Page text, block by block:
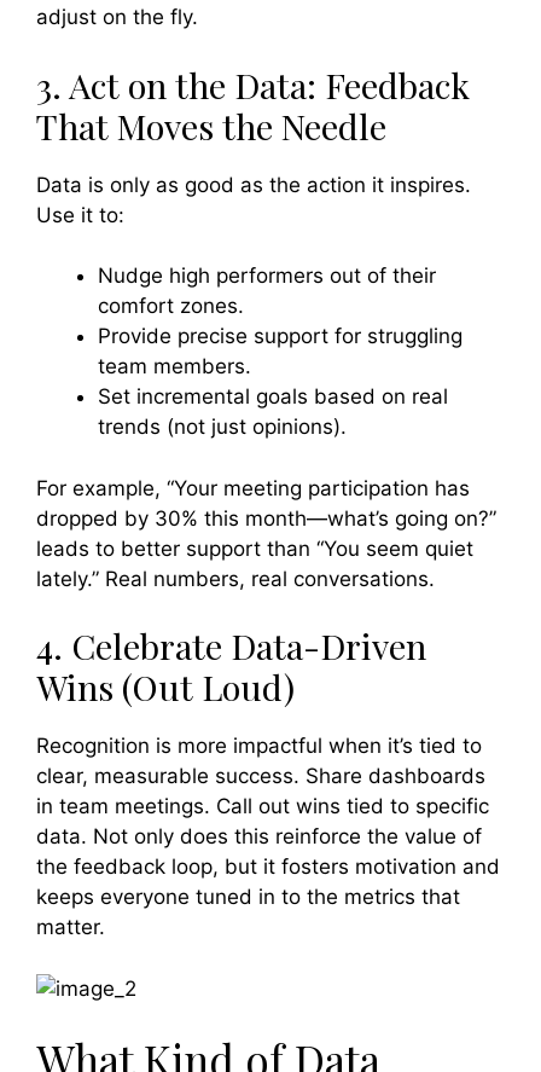
adjust on the fly.
3. Act on the Data: Feedback
That Moves the Needle
Data is only as good as the action it inspires.
Use it to:
Nudge high performers out of their
comfort zones.
Provide precise support for struggling
team members.
Set incremental goals based on real
trends (not just opinions).
For example, “Your meeting participation has
dropped by 30% this month—what’s going on?”
leads to better support than “You seem quiet
lately.” Real numbers, real conversations.
4. Celebrate Data-Driven
Wins (Out Loud)
Recognition is more impactful when it’s tied to
clear, measurable success. Share dashboards
in team meetings. Call out wins tied to specific
data. Not only does this reinforce the value of
the feedback loop, but it fosters motivation and
keeps everyone tuned in to the metrics that
matter.
What Kind of Data